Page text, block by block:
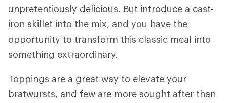
unpretentiously delicious. But introduce a cast-
iron skillet into the mix, and you have the
opportunity to transform this classic meal into
something extraordinary.
Toppings are a great way to elevate your
bratwursts, and few are more sought after than